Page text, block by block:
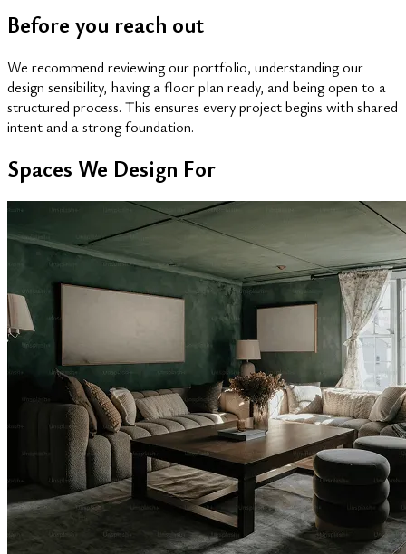
Before you reach out
We recommend reviewing our portfolio, understanding our
design sensibility, having a floor plan ready, and being open to a
structured process. This ensures every project begins with shared
intent and a strong foundation.
Spaces We Design For